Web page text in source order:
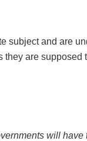
subject and are
are
will